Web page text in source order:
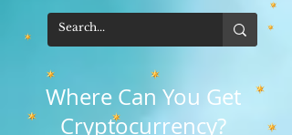
Where Can You Get
Cryptocurrency?